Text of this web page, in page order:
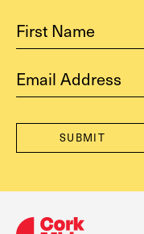
First Name
Email address
SUBMIT